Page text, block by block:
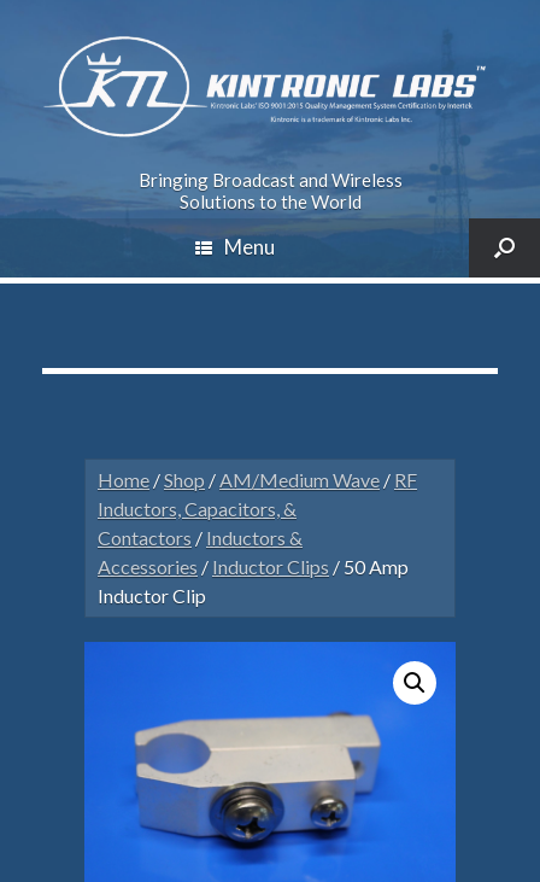
Bringing Broadcast and Wireless
Solutions to the World
Menu
Home /Shop / AM/Medium Wave / RF
Inductors, Capacitors, &
Contactors / Inductors &
Accessories / Inductor Clips / 50 Amp
Inductor Clip